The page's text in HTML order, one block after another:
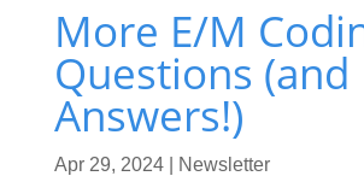
More E/M
Questions (and
Answers!)
Apr 29, 2024|
Newsletter